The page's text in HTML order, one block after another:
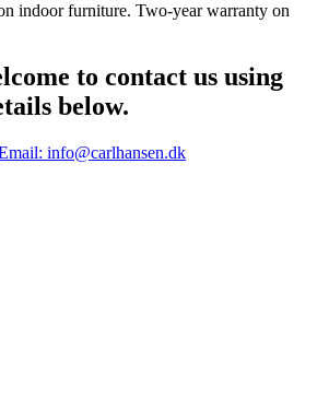
indoor furniture. Two-year warranty on
to contact us using
below.
info@carlhansen.dk